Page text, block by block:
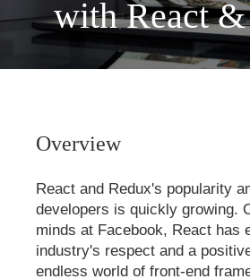
with React
Overview
React and Redux's popularity
developers is quickly growing.
minds at Facebook, React has
industry's respect and a
endless world of front-end